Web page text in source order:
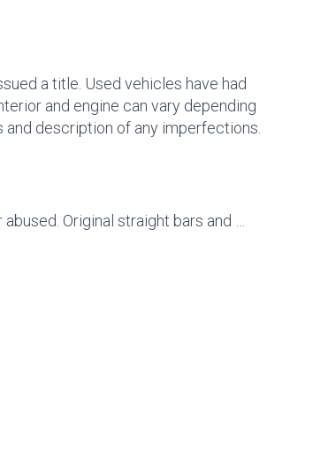
a title. Used vehicles have had
and engine can vary depending
and description of any imperfections.
Original straight bars and …